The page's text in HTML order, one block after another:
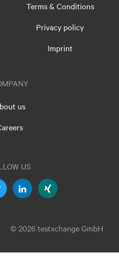
Terms & Conditions
Privacy policy
Imprint
us
US
© 2026 testxchange GmbH